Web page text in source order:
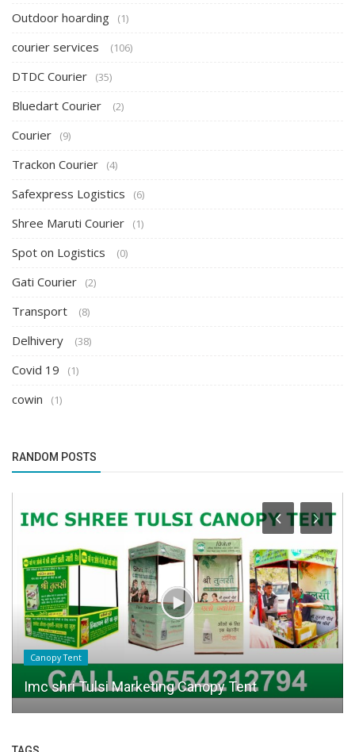
Outdoor hoarding (1)
courier services (106)
DTDC Courier (35)
Bluedart Courier (2)
Courier (9)
Trackon Courier (4)
Safexpress Logistics (6)
Shree Maruti Courier (1)
Spot on Logistics (0)
Gati Courier (2)
Transport (8)
Delhivery (38)
Covid 19 (1)
cowin (1)
RANDOM POSTS
Canopy Tent
Imc shri Tulsi Marketing Canopy Tent